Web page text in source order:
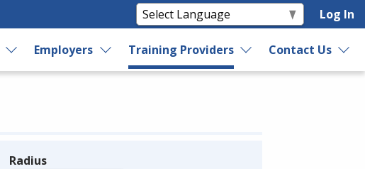
Log In
Employers Training Providers Contact Us
Radius